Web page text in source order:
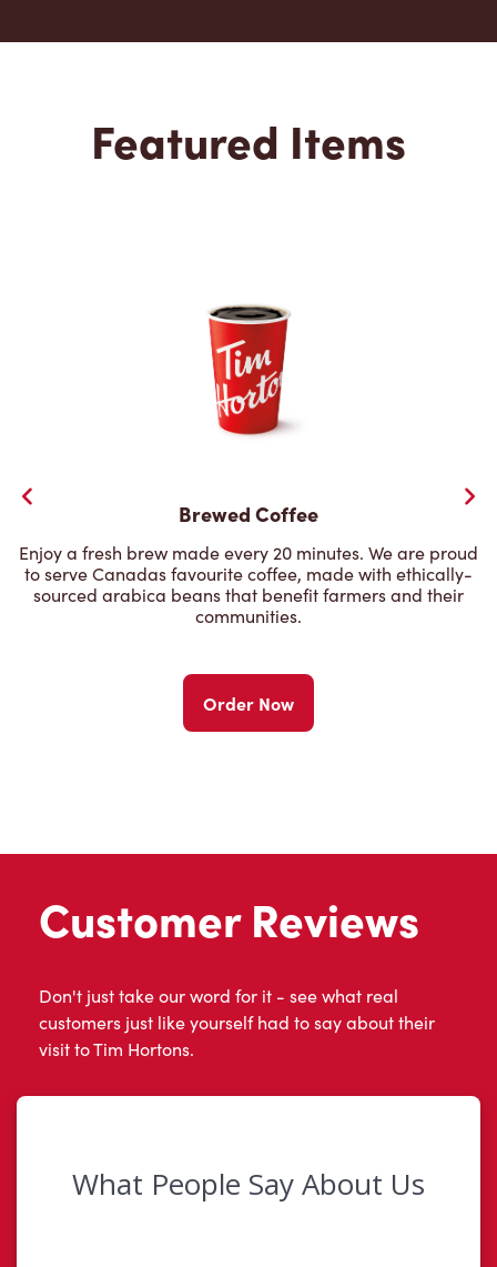
Featured Items
Brewed Coffee
Enjoy a fresh brew made every 20 minutes. We are proud
to serve Canadas favourite coffee, made with ethically-
sourced arabica beans that benefit farmers and their
communities.
Order Now
Customer Reviews
Don't just take our word for it - see what real
customers just like yourself had to say about their
visit to Tim Hortons.